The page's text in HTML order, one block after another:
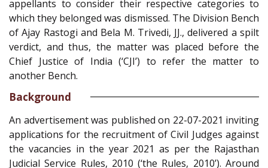
appellants to consider their respective categories to
which they belonged was dismissed. The Division Bench
of Ajay Rastogi and Bela M. Trivedi, JJ., delivered a spilt
verdict, and thus, the matter was placed before the
Chief Justice of India (‘CJI’) to refer the matter to
another Bench.
Background
An advertisement was published on 22-07-2021 inviting
applications for the recruitment of Civil Judges against
the vacancies in the year 2021 as per the Rajasthan
Judicial Service Rules, 2010 (‘the Rules, 2010’). Around